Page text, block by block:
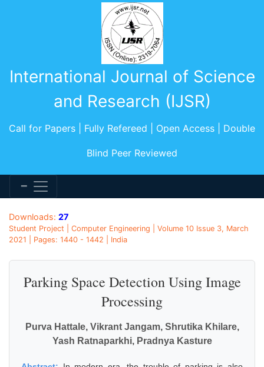
International Journal of Science
and Research (IJSR)
Call for Papers | Fully Refereed | Open Access | Double
Blind Peer Reviewed
Downloads: 27
Student Project | Computer Engineering | Volume 10 Issue 3, March
2021 | Pages: 1440 - 1442 | India
Parking Space Detection Using Image
Processing
Purva Hattale, Vikrant Jangam, Shrutika Khilare,
Yash Ratnaparkhi, Pradnya Kasture